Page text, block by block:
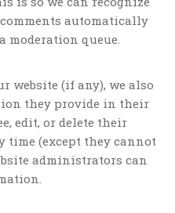
automatically
moderation queue.
website (if any), we also
they provide in their
edit, or delete their
(except they cannot
administrators can